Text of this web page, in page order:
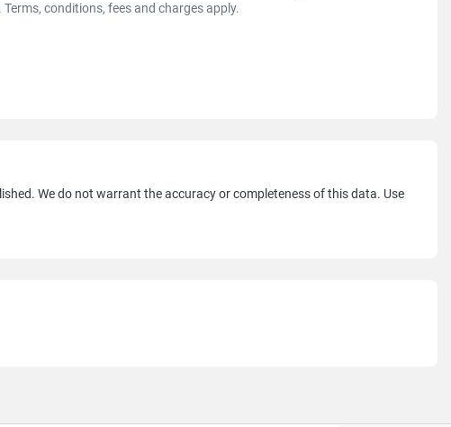
conditions, fees and charges apply.
We do not warrant the accuracy or completeness of this data. Use